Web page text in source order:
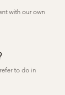
with our own
to do in